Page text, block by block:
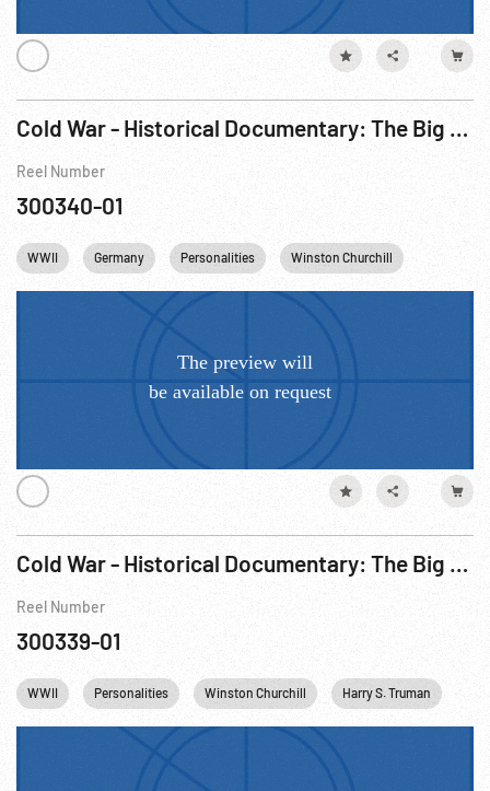
Cold War - Historical Documentary: The Big Picture - Changed Face Of Europe, The R1 of 3.
Reel Number
300340-01
WWII Germany Personalities Winston Churchill
Cold War - Historical Documentary: The Big Picture - Why North Atlantic Treaty Organization (NATO)? R1 of 3
Reel Number
300339-01
WWII Personalities Winston Churchill Harry S. Truman